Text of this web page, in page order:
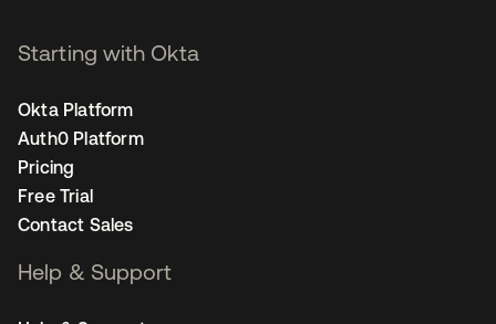
Starting with Okta
Okta Platform
Auth0 Platform
Pricing
Free Trial
Contact Sales
Help & Support